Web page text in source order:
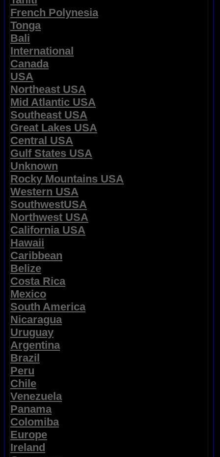
French Polynesia
Tonga
Bali
International
Canada
USA
Northeast USA
Mid Atlantic USA
Southeast USA
Great Lakes USA
Central USA
Gulf States USA
Unknown
Rocky Mountains USA
Western USA
SouthwestUSA
Northwest USA
California USA
Hawaii
Caribbean
Belize
Costa Rica
Mexico
South America
Nicaragua
Uruguay
Argentina
Brazil
Peru
Chile
Venezuela
Panama
Colomiba
Europe
Ireland